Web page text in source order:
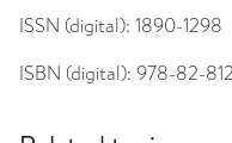
ISSN (digital): 1890-1298
ISBN (digital): 978-82-